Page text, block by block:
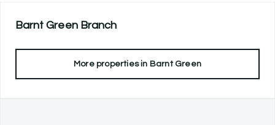
Barnt GreenBranch
More properties in Barnt Green